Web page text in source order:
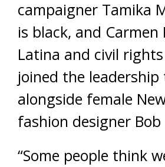
campaigner Tamika
is black, and Carmen
Latina and civil
joined the leadership
alongside female
fashion designer Bob
“Some people think